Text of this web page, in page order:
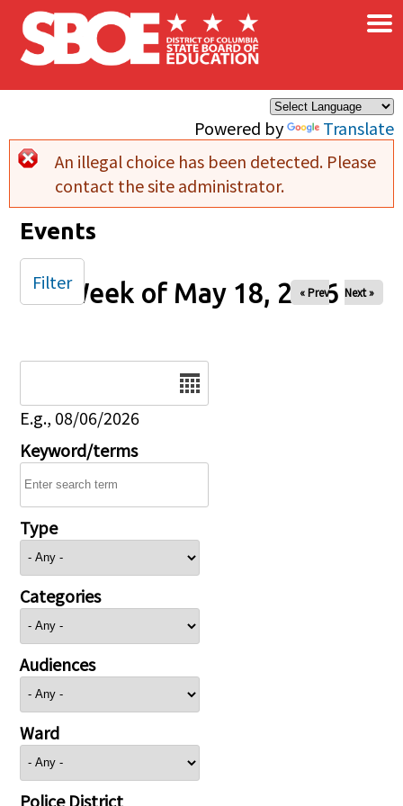
Skip to main content
Powered by Translate
×
Error message
An illegal choice has been detected. Please
contact the site administrator.
Events
Week of May 18, 2026
« Prev Next »
E.g., 08/06/2026
Keyword/terms
Type
Categories
Audiences
Ward
Police District
Filter